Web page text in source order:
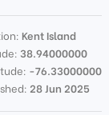
Kent Island
38.94000000
-76.33000000
28 Jun 2025